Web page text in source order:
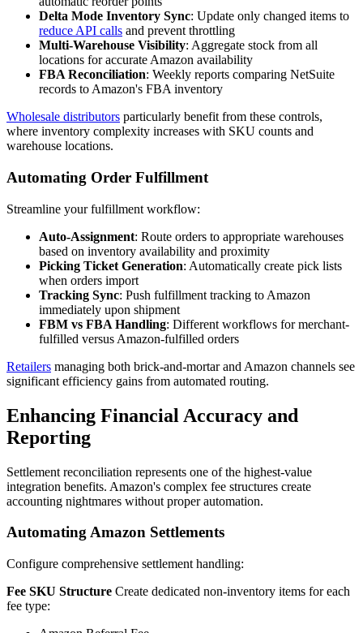
Delta Mode Inventory Sync: Update only changed items to
reduce API calls and prevent throttling
Multi-Warehouse Visibility: Aggregate stock from all
locations for accurate Amazon availability
FBA Reconciliation: Weekly reports comparing NetSuite
records to Amazon's FBA inventory
Wholesale distributors particularly benefit from these controls,
where inventory complexity increases with SKU counts and
warehouse locations.
Automating Order Fulfillment
Streamline your fulfillment workflow:
Auto-Assignment: Route orders to appropriate warehouses
based on inventory availability and proximity
Picking Ticket Generation: Automatically create pick lists
when orders import
Tracking Sync: Push fulfillment tracking to Amazon
immediately upon shipment
FBM vs FBA Handling: Different workflows for merchant-
fulfilled versus Amazon-fulfilled orders
Retailers managing both brick-and-mortar and Amazon channels see
significant efficiency gains from automated routing.
Enhancing Financial Accuracy and
Reporting
Settlement reconciliation represents one of the highest-value
integration benefits. Amazon's complex fee structures create
accounting nightmares without proper automation.
Automating Amazon Settlements
Configure comprehensive settlement handling:
Fee SKU Structure Create dedicated non-inventory items for each
fee type: